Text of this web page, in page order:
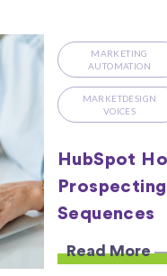
MARKETING
AUTOMATION
MARKETDESIGN
VOICES
HubSpot
Sequences
Read More